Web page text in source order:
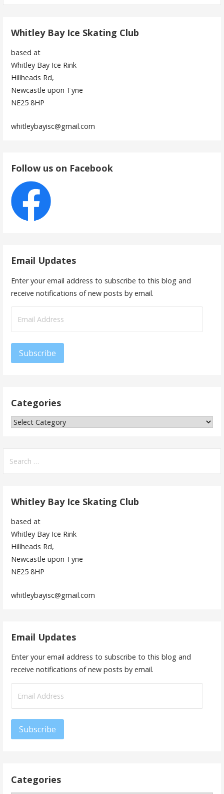
Whitley Bay Ice Skating Club
based at
Whitley Bay Ice Rink
Hillheads Rd,
Newcastle upon Tyne
NE25 8HP
whitleybayisc@gmail.com
Follow us on Facebook
Email Updates
Enter your email address to subscribe to this blog and
receive notifications of new posts by email.
Address
Subscribe
Categories
Categories
for:
Whitley Bay Ice Skating Club
based at
Whitley Bay Ice Rink
Hillheads Rd,
Newcastle upon Tyne
NE25 8HP
whitleybayisc@gmail.com
Email Updates
Enter your email address to subscribe to this blog and
receive notifications of new posts by email.
Address
Subscribe
Categories